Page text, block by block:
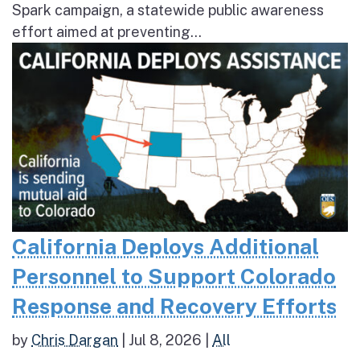
Spark campaign, a statewide public awareness
effort aimed at preventing...
California Deploys Additional
Personnel to Support Colorado
Response and Recovery Efforts
by Chris Dargan Jul 8, 2026 All